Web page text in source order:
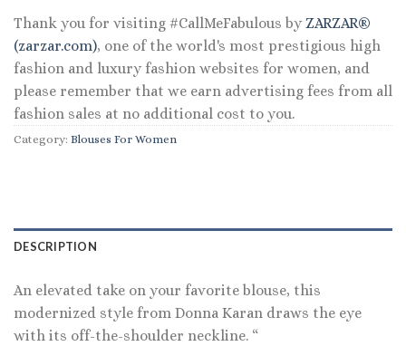
Thank you for visiting #CallMeFabulous by ZARZAR®
(zarzar.com), one of the world's most prestigious high
fashion and luxury fashion websites for women, and
please remember that we earn advertising fees from all
fashion sales at no additional cost to you.
Category: Blouses For Women
DESCRIPTION
An elevated take on your favorite blouse, this
modernized style from Donna Karan draws the eye
with its off-the-shoulder neckline. “